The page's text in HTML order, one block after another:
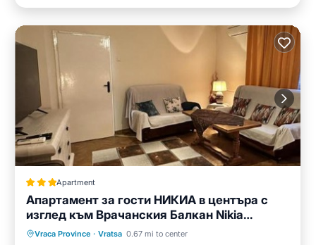
Apartment
Апартамент за гости НИКИА в центъра с
изглед към Врачанския Балкан Nikia
Cityscape & Mountain Escape
Vraca Province · Vratsa 0.67 mi to center
Parking
Balcony/Terrace